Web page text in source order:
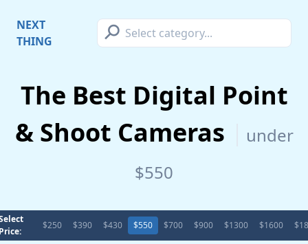
NEXT
THING
⚲
The Best Digital Point
& Shoot Cameras
under
$550
$250 $390 $430 $550 $700 $900 $1300 $1600